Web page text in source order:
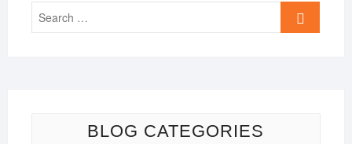
Search
BLOG CATEGORIES